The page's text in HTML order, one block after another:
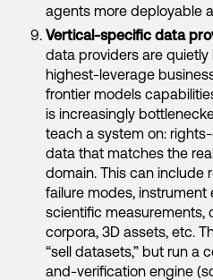
agents more deployable
Vertical-specific data
data providers are
highest-leverage
frontier models
is increasingly
teach a system on:
data that matches the
domain. This can include
failure modes, instrument
scientific measurements,
corpora, 3D assets, etc.
“sell datasets,” but run a
and-verification engine